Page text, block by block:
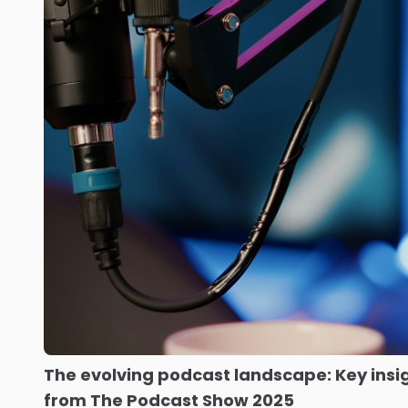
The evolving podcast landscape: Key
from The Podcast Show 2025